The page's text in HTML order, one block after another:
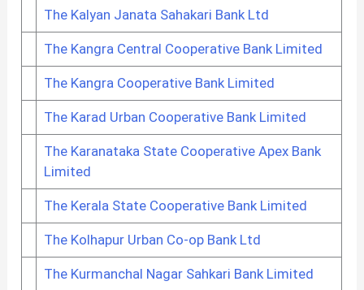
The Kalyan Janata Sahakari Bank Ltd
The Kangra Central Cooperative Bank Limited
The Kangra Cooperative Bank Limited
The Karad Urban Cooperative Bank Limited
The Karanataka State Cooperative Apex Bank
Limited
The Kerala State Cooperative Bank Limited
The Kolhapur Urban Co-op Bank Ltd
The Kurmanchal Nagar Sahkari Bank Limited